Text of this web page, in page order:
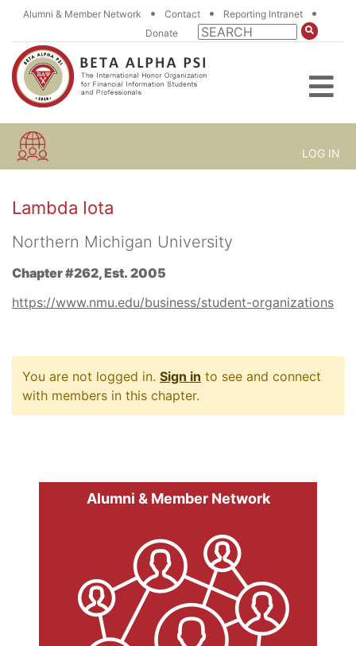
Alumni & Member Network • Contact • Reporting Intranet •
Donate
LOG IN
Lambda Iota
Northern Michigan University
Chapter #262, Est. 2005
https://www.nmu.edu/business/student-organizations
You are not logged in. Sign in to see and connect
with members in this chapter.
Alumni & Member Network